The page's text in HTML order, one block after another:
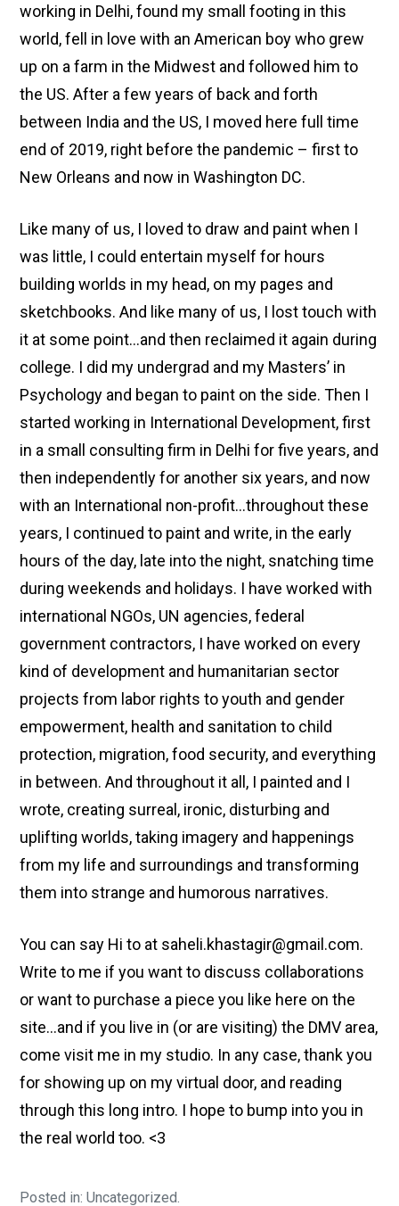
working in Delhi, found my small footing in this
world, fell in love with an American boy who grew
up on a farm in the Midwest and followed him to
the US. After a few years of back and forth
between India and the US, I moved here full time
end of 2019, right before the pandemic – first to
New Orleans and now in Washington DC.
Like many of us, I loved to draw and paint when I
was little, I could entertain myself for hours
building worlds in my head, on my pages and
sketchbooks. And like many of us, I lost touch with
it at some point…and then reclaimed it again during
college. I did my undergrad and my Masters’ in
Psychology and began to paint on the side. Then I
started working in International Development, first
in a small consulting firm in Delhi for five years, and
then independently for another six years, and now
with an International non-profit…throughout these
years, I continued to paint and write, in the early
hours of the day, late into the night, snatching time
during weekends and holidays. I have worked with
international NGOs, UN agencies, federal
government contractors, I have worked on every
kind of development and humanitarian sector
projects from labor rights to youth and gender
empowerment, health and sanitation to child
protection, migration, food security, and everything
in between. And throughout it all, I painted and I
wrote, creating surreal, ironic, disturbing and
uplifting worlds, taking imagery and happenings
from my life and surroundings and transforming
them into strange and humorous narratives.
You can say Hi to at saheli.khastagir@gmail.com.
Write to me if you want to discuss collaborations
or want to purchase a piece you like here on the
site…and if you live in (or are visiting) the DMV area,
come visit me in my studio. In any case, thank you
for showing up on my virtual door, and reading
through this long intro. I hope to bump into you in
the real world too. <3
Posted in: Uncategorized.